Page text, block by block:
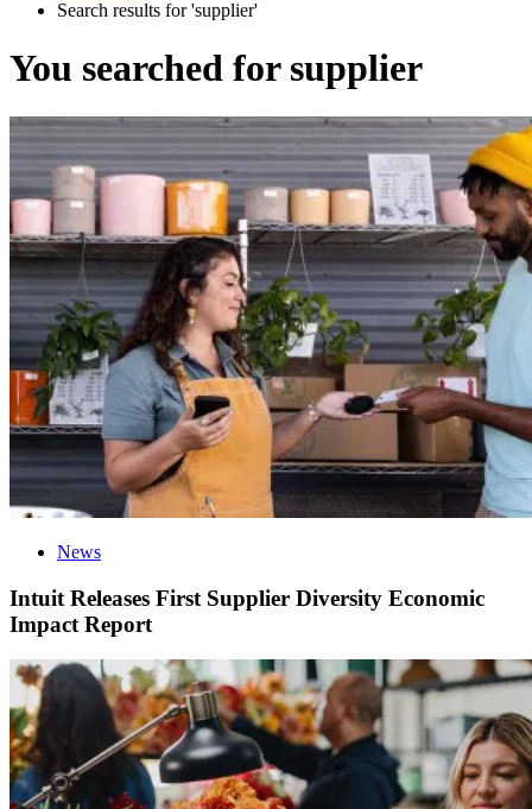
Search results for 'supplier'
You searched for supplier
News
Intuit Releases First Supplier Diversity Economic
Impact Report